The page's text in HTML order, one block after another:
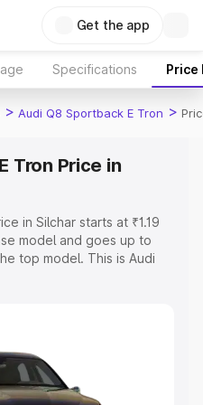
Get the app
Specifications Price
> Audi Q8 Sportback E Tron >
Tron Price in
in Silchar starts at ₹1.19
model and goes up to
top model. This is Audi
Insurance Cost.
choose the best option.